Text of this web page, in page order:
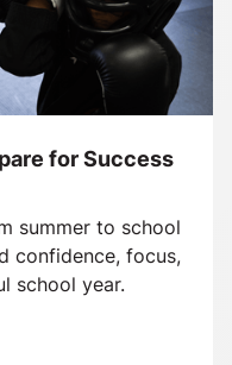
for Success
summer to school
confidence, focus,
school year.